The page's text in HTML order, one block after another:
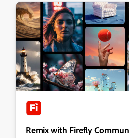
Remix with Firefly